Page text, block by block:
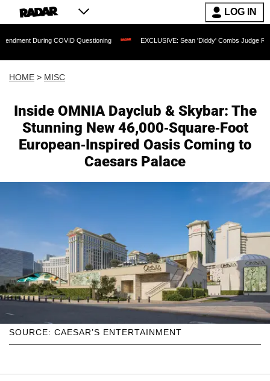
LOG IN
COVID Questioning EXCLUSIVE: Sean 'Diddy' Combs Judge Rejects
HOME > MISC
Inside OMNIA Dayclub & Skybar: The
Stunning New 46,000-Square-Foot
European-Inspired Oasis Coming to
Caesars Palace
SOURCE: CAESAR’S ENTERTAINMENT